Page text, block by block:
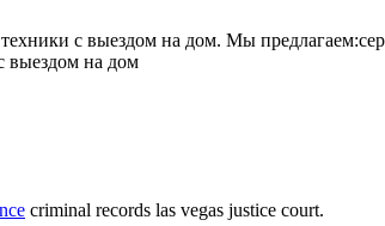
с выездом на дом. Мы
выездом на дом
criminal records las vegas justice court.